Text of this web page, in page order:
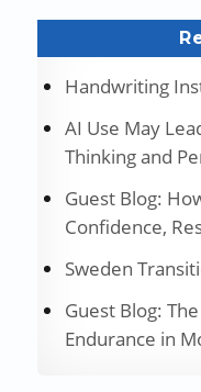
Handwriting
AI Use May
Thinking and
Guest Blog:
Confidence,
Sweden
Guest Blog:
Endurance in